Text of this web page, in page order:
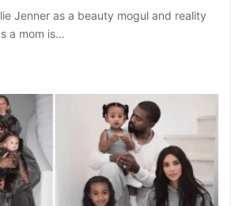
Jenner as a beauty mogul and reality
a mom is…